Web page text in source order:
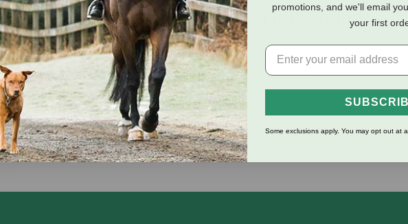
Info Reviews Shipping Information
to the stall to give easy access for the horse. Vinyl covered.
promotions, and we'll email
your first
Some exclusions apply. You may opt out at